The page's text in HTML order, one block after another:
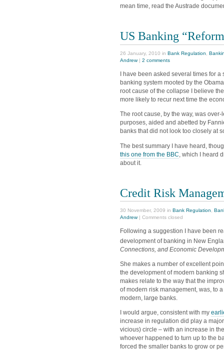
mean time, read the Austrade
US Banking
26 January, 2010 in Bank Regulation
Andrew| 2 comments
I have been asked several times for
banking system mooted by the
root cause of the collapse I believe
more likely to recur next time the
The root cause, by the way, was
purposes, aided and abetted by
banks that did not look too closely at
The best summary I have heard,
this one from the BBC , which I heard
about it.
Credit Risk
30 November, 2009 in Bank Regulation
Andrew| Comments closed
Following a suggestion I have been
development of banking in New
Connections, and Economic
She makes a number of excellent
the development of modern banking
makes relate to the way that the
of modern risk management, was, to
modern, large banks.
I would argue, consistent with my
increase in regulation did play a
vicious) circle – with an increase in
whoever happened to turn up to the
forced the smaller banks to grow or